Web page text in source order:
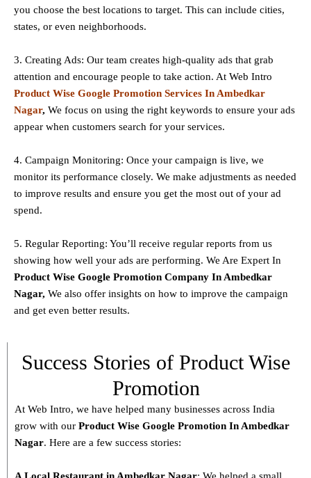
you choose the best locations to target. This can include cities,
states, or even neighborhoods.
3. Creating Ads: Our team creates high-quality ads that grab
attention and encourage people to take action. At Web Intro
Product Wise Google Promotion Services In Ambedkar
Nagar, We focus on using the right keywords to ensure your ads
appear when customers search for your services.
4. Campaign Monitoring: Once your campaign is live, we
monitor its performance closely. We make adjustments as needed
to improve results and ensure you get the most out of your ad
spend.
5. Regular Reporting: You’ll receive regular reports from us
showing how well your ads are performing. We Are Expert In
Product Wise Google Promotion Company In Ambedkar
Nagar, We also offer insights on how to improve the campaign
and get even better results.
Success Stories of Product Wise
Promotion
At Web Intro, we have helped many businesses across India
grow with our Product Wise Google Promotion In Ambedkar
Nagar. Here are a few success stories: